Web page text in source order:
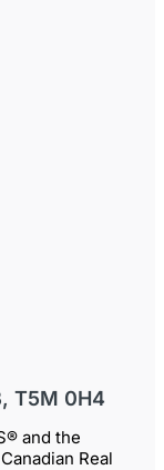
T5M 0H4
and the
Real